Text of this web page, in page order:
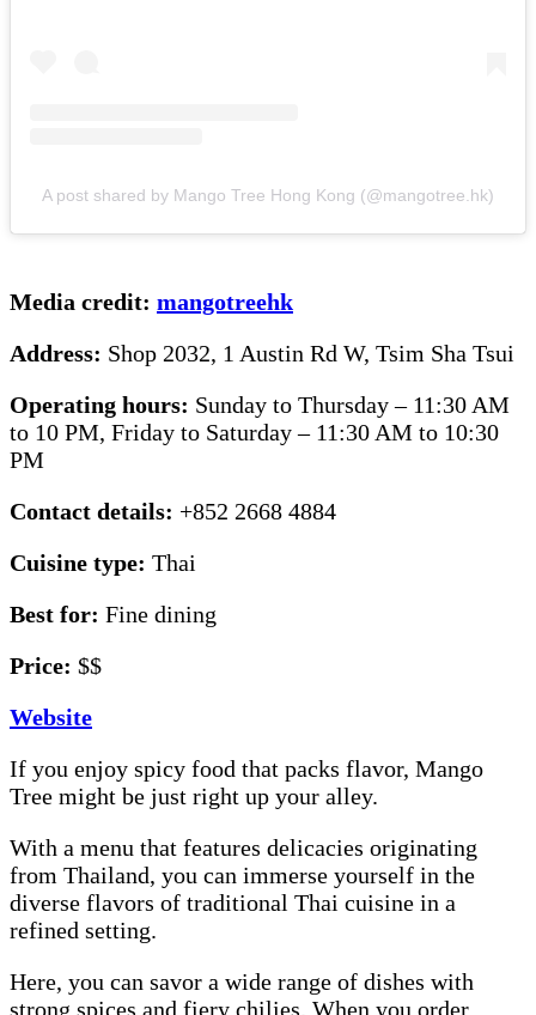
A post shared by Mango Tree Hong Kong (@mangotree.hk)
Media credit: mangotreehk
Address: Shop 2032, 1 Austin Rd W, Tsim Sha Tsui
Operating hours: Sunday to Thursday – 11:30 AM
to 10 PM, Friday to Saturday – 11:30 AM to 10:30
PM
Contact details: +852 2668 4884
Cuisine type: Thai
Best for: Fine dining
Price: $$
Website
If you enjoy spicy food that packs flavor, Mango
Tree might be just right up your alley.
With a menu that features delicacies originating
from Thailand, you can immerse yourself in the
diverse flavors of traditional Thai cuisine in a
refined setting.
Here, you can savor a wide range of dishes with
strong spices and fiery chilies. When you order